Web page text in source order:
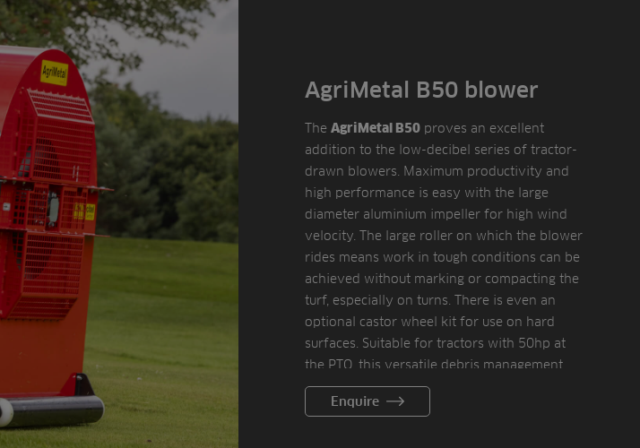
AgriMetal B50 blower
The AgriMetal B50 proves an excellent
addition to the low-decibel series of tractor-
drawn blowers. Maximum productivity and
high performance is easy with the large
diameter aluminium impeller for high wind
velocity. The large roller on which the blower
rides means work in tough conditions can be
achieved without marking or compacting the
turf, especially on turns. There is even an
optional castor wheel kit for use on hard
surfaces. Suitable for tractors with 50hp at
the PTO, this versatile debris management
tool is an essential maintenance
management tool.
Enquire